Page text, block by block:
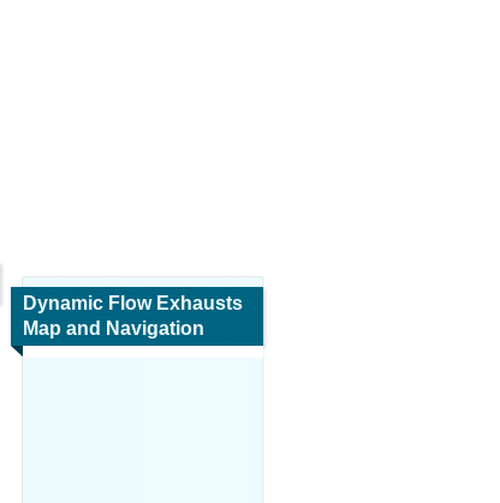
Dynamic Flow Exhausts
Map and Navigation